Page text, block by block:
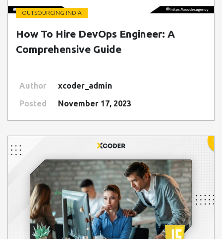
" class=" img-fluid" alt="Blog Image">
OUTSOURCING INDIA
How To Hire DevOps Engineer: A
Comprehensive Guide
Author
xcoder_admin
Posted
November 17, 2023